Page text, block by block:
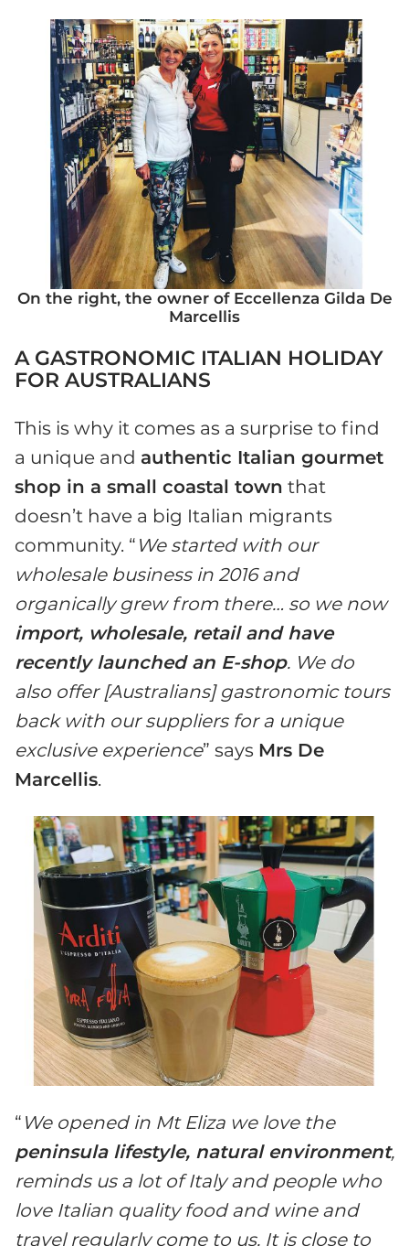
On the right, the owner of Eccellenza Gilda De
Marcellis
A GASTRONOMIC ITALIAN HOLIDAY
FOR AUSTRALIANS
This is why it comes as a surprise to find
a unique and authentic Italian gourmet
shop in a small coastal town that
doesn’t have a big Italian migrants
community. “ We started with our
wholesale business in 2016 and
organically grew from there… so we now
import, wholesale, retail and have
recently launched an E-shop. We do
also offer [Australians] gastronomic tours
back with our suppliers for a unique
exclusive experience” says Mrs De
Marcellis.
“ We opened in Mt Eliza we love the
peninsula lifestyle, natural environment,
reminds us a lot of Italy and people who
love Italian quality food and wine and
travel regularly come to us. It is close to